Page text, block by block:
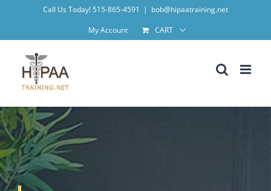
Call Us Today! 515-865-4591 | bob@hipaatraining.net
My Account
CART